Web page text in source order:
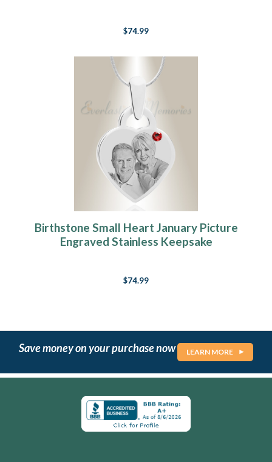
$74.99
Birthstone Small Heart January Picture
Engraved Stainless Keepsake
$74.99
Save money on your purchase now LEARN MORE